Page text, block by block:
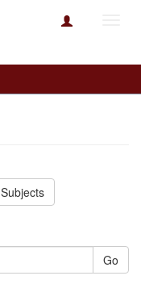
Subjects
Go